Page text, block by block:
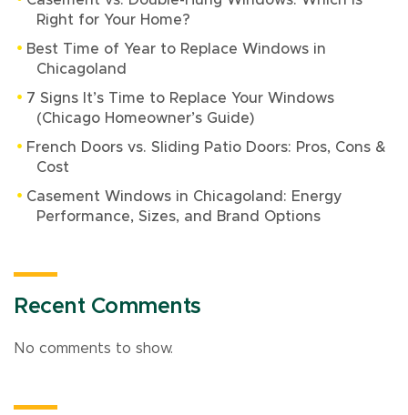
Right for Your Home?
Best Time of Year to Replace Windows in
Chicagoland
7 Signs It’s Time to Replace Your Windows
(Chicago Homeowner’s Guide)
French Doors vs. Sliding Patio Doors: Pros, Cons &
Cost
Casement Windows in Chicagoland: Energy
Performance, Sizes, and Brand Options
Recent Comments
No comments to show.